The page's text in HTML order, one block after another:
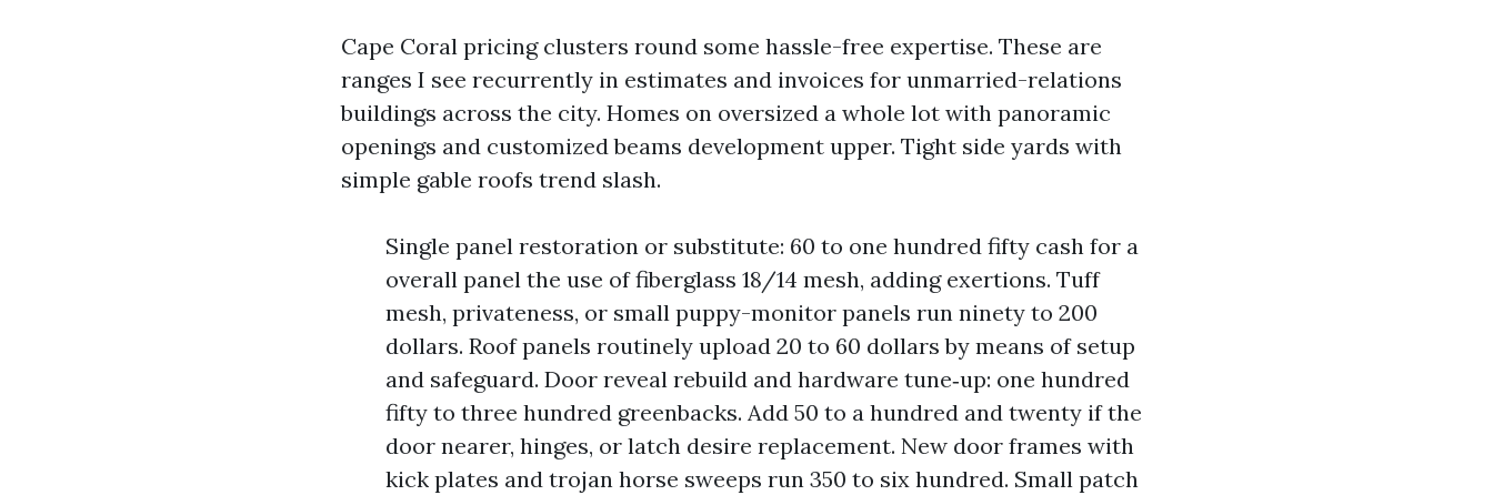
Cape Coral pricing clusters round some hassle-free expertise. These are
ranges I see recurrently in estimates and invoices for unmarried-relations
buildings across the city. Homes on oversized a whole lot with panoramic
openings and customized beams development upper. Tight side yards with
simple gable roofs trend slash.
Single panel restoration or substitute: 60 to one hundred fifty cash for a
overall panel the use of fiberglass 18/14 mesh, adding exertions. Tuff
mesh, privateness, or small puppy-monitor panels run ninety to 200
dollars. Roof panels routinely upload 20 to 60 dollars by means of setup
and safeguard. Door reveal rebuild and hardware tune‑up: one hundred
fifty to three hundred greenbacks. Add 50 to a hundred and twenty if the
door nearer, hinges, or latch desire replacement. New door frames with
kick plates and trojan horse sweeps run 350 to six hundred. Small patch